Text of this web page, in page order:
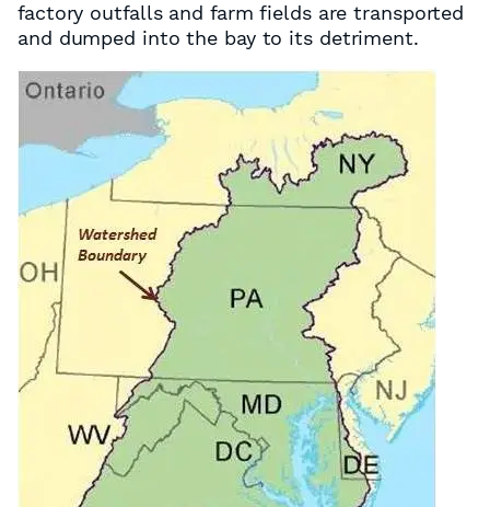
factory outfalls and farm fields are transported
and dumped into the bay to its detriment.